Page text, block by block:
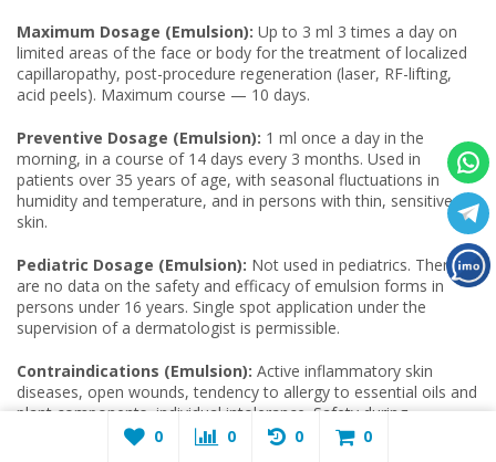
Maximum Dosage (Emulsion): Up to 3 ml 3 times a day on
limited areas of the face or body for the treatment of localized
capillaropathy, post-procedure regeneration (laser, RF-lifting,
acid peels). Maximum course — 10 days.
Preventive Dosage (Emulsion): 1 ml once a day in the
morning, in a course of 14 days every 3 months. Used in
patients over 35 years of age, with seasonal fluctuations in
humidity and temperature, and in persons with thin, sensitive
skin.
Pediatric Dosage (Emulsion): Not used in pediatrics. There
are no data on the safety and efficacy of emulsion forms in
persons under 16 years. Single spot application under the
supervision of a dermatologist is permissible.
Contraindications (Emulsion): Active inflammatory skin
diseases, open wounds, tendency to allergy to essential oils and
plant components, individual intolerance. Safety during
pregnancy and lactation has not been confirmed.
0 0 0 0